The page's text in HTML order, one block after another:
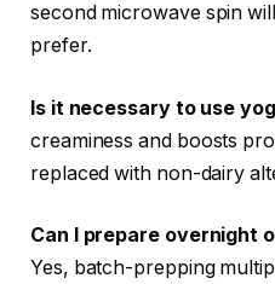
second microwave spin
prefer.
Is it necessary to use
creaminess and boosts
replaced with non-dairy
Can I prepare overnight
Yes, batch-prepping